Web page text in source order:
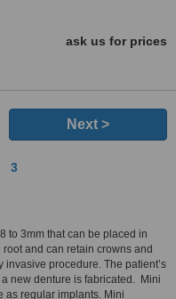
ask us for prices
Next >
3
to 3mm that can be placed in
and can retain crowns and
procedure. The patient’s
new denture is fabricated. Mini
as regular implants. Mini